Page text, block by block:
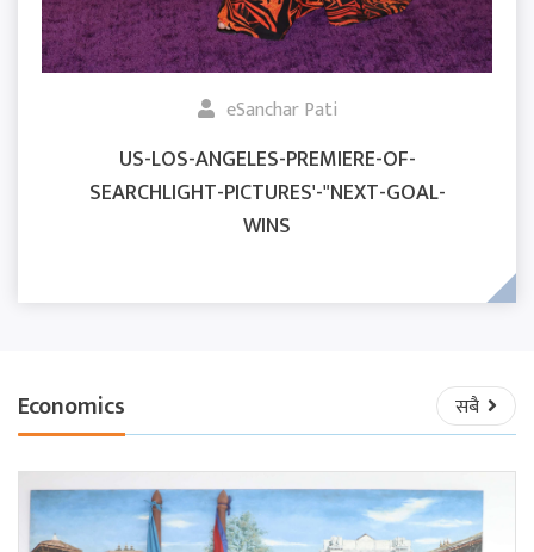
eSanchar Pati
US-LOS-ANGELES-PREMIERE-OF-
SEARCHLIGHT-PICTURES'-"NEXT-GOAL-
WINS
Economics सबै